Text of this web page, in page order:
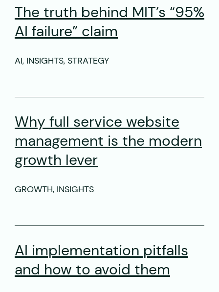
The truth behind MIT’s “95%
AI failure” claim
AI, INSIGHTS, STRATEGY
Why full service website
management is the modern
growth lever
GROWTH, INSIGHTS
AI implementation pitfalls
and how to avoid them